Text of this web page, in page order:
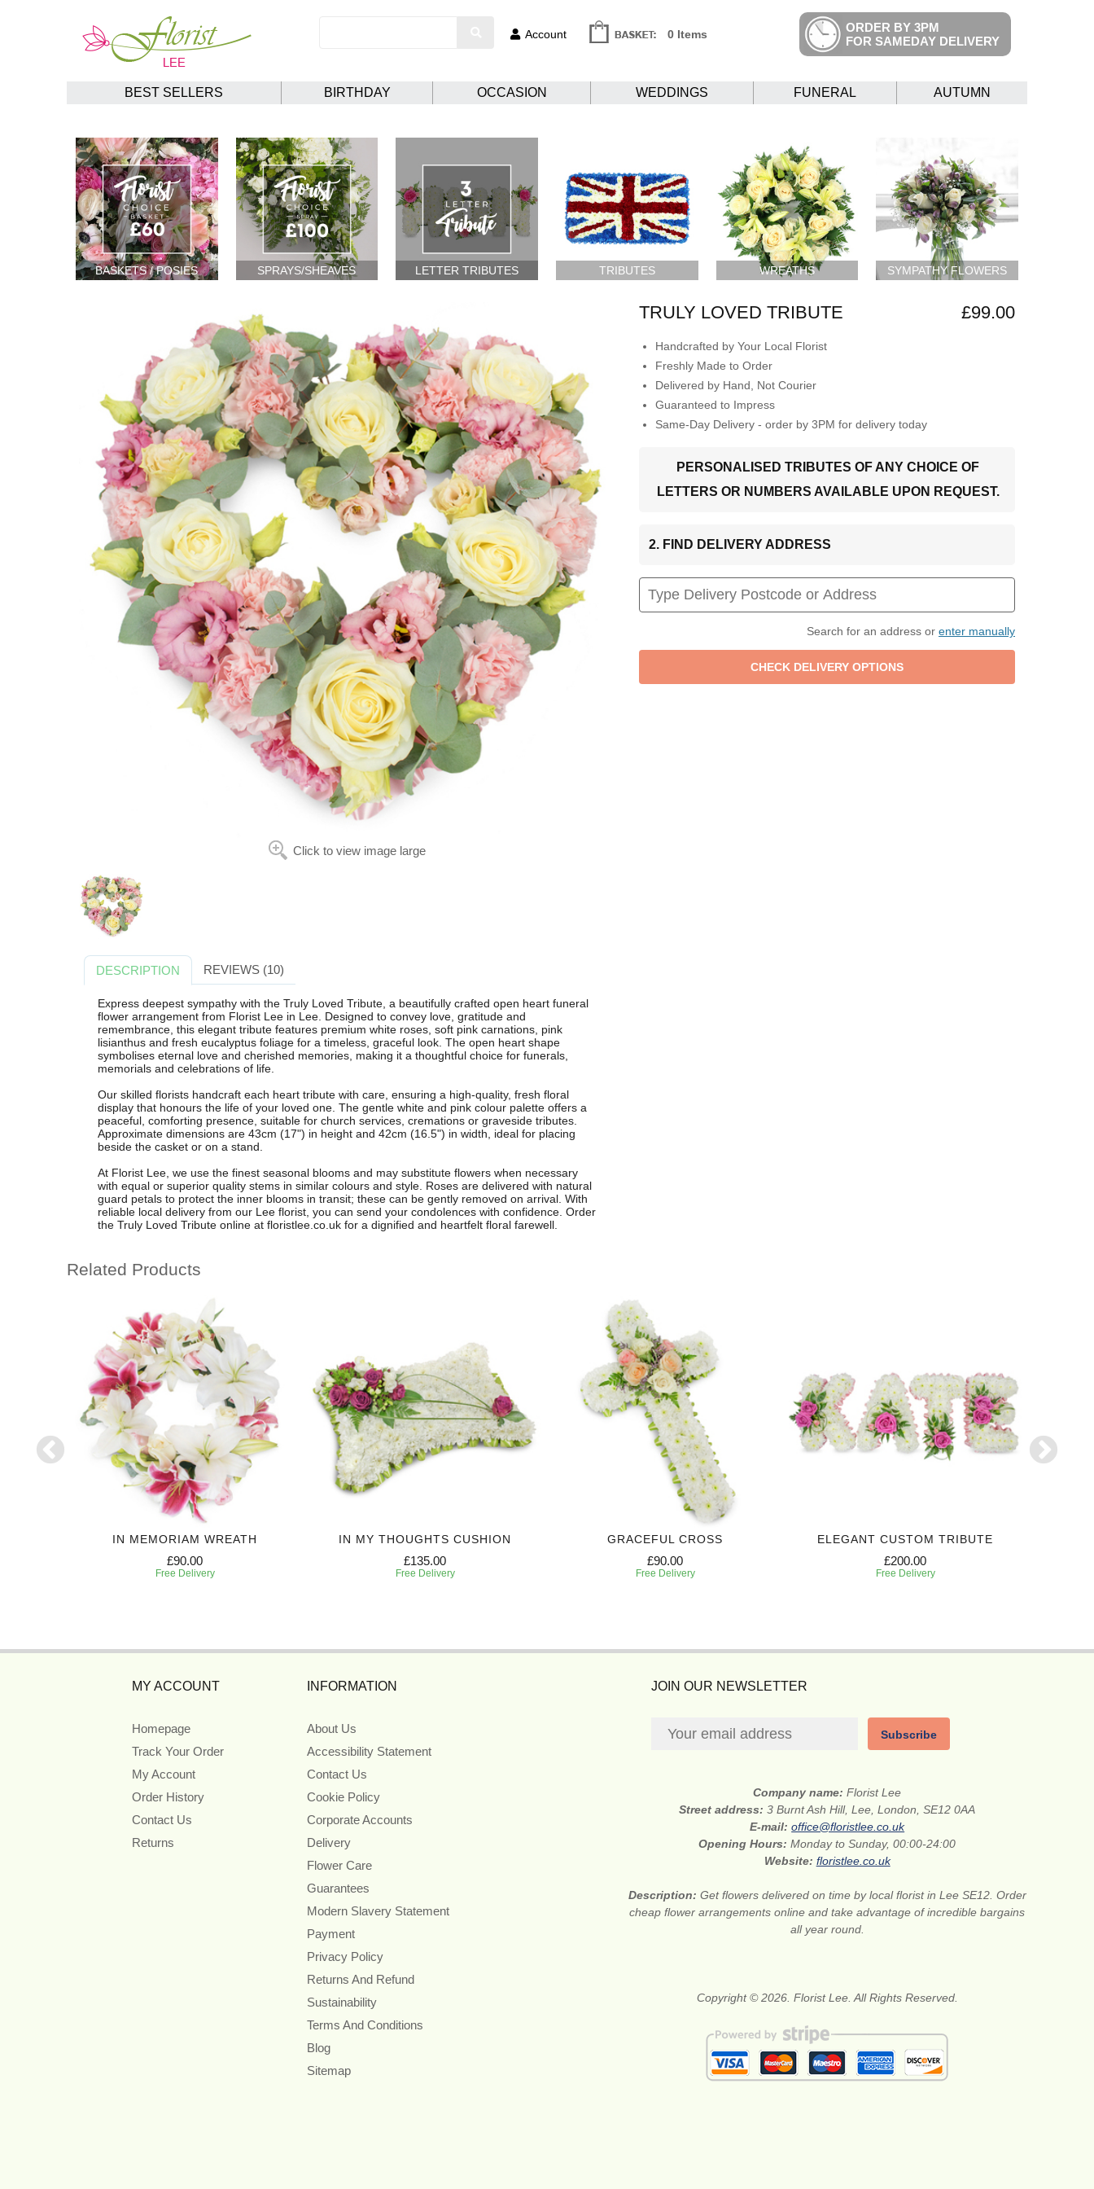
Account 0 Items
ORDER BY 3PM
FOR SAMEDAY DELIVERY
BEST SELLERS BIRTHDAY OCCASION WEDDINGS FUNERAL AUTUMN
BASKETS / POSIES SPRAYS/SHEAVES LETTER TRIBUTES TRIBUTES WREATHS SYMPATHY FLOWERS
Click to view image large
TRULY LOVED TRIBUTE £99.00
Handcrafted by Your Local Florist
Freshly Made to Order
Delivered by Hand, Not Courier
Guaranteed to Impress
Same-Day Delivery - order by 3PM for delivery today
PERSONALISED TRIBUTES OF ANY CHOICE OF
LETTERS OR NUMBERS AVAILABLE UPON REQUEST.
2. FIND DELIVERY ADDRESS
Search for an address or enter manually
DESCRIPTION REVIEWS (10)
Express deepest sympathy with the Truly Loved Tribute, a beautifully crafted open heart funeral
flower arrangement from Florist Lee in Lee. Designed to convey love, gratitude and
remembrance, this elegant tribute features premium white roses, soft pink carnations, pink
lisianthus and fresh eucalyptus foliage for a timeless, graceful look. The open heart shape
symbolises eternal love and cherished memories, making it a thoughtful choice for funerals,
memorials and celebrations of life.
Our skilled florists handcraft each heart tribute with care, ensuring a high-quality, fresh floral
display that honours the life of your loved one. The gentle white and pink colour palette offers a
peaceful, comforting presence, suitable for church services, cremations or graveside tributes.
Approximate dimensions are 43cm (17") in height and 42cm (16.5") in width, ideal for placing
beside the casket or on a stand.
At Florist Lee, we use the finest seasonal blooms and may substitute flowers when necessary
with equal or superior quality stems in similar colours and style. Roses are delivered with natural
guard petals to protect the inner blooms in transit; these can be gently removed on arrival. With
reliable local delivery from our Lee florist, you can send your condolences with confidence. Order
the Truly Loved Tribute online at floristlee.co.uk for a dignified and heartfelt floral farewell.
Related Products
IN MEMORIAM WREATH
£90.00
Free Delivery
IN MY THOUGHTS CUSHION
£135.00
Free Delivery
GRACEFUL CROSS
£90.00
Free Delivery
ELEGANT CUSTOM TRIBUTE
£200.00
Free Delivery
MY ACCOUNT
Homepage
Track Your Order
My Account
Order History
Contact Us
Returns
INFORMATION
About Us
Accessibility Statement
Contact Us
Cookie Policy
Corporate Accounts
Delivery
Flower Care
Guarantees
Modern Slavery Statement
Payment
Privacy Policy
Returns And Refund
Sustainability
Terms And Conditions
Blog
Sitemap
JOIN OUR NEWSLETTER
Subscribe
Company name:Florist Lee
Street address:3 Burnt Ash Hill, Lee, London, SE12 0AA
E-mail:office@floristlee.co.uk
Opening Hours:Monday to Sunday, 00:00-24:00
Website: floristlee.co.uk
Description: Get flowers delivered on time by local florist in Lee SE12. Order
cheap flower arrangements online and take advantage of incredible bargains
all year round.
Copyright © 2026. Florist Lee. All Rights Reserved.